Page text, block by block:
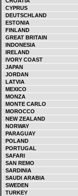
CYPRUS
DEUTSCHLAND
ESTONIA
FINLAND
GREAT BRITAIN
INDONESIA
IRELAND
IVORY COAST
JAPAN
JORDAN
LATVIA
MEXICO
MONZA
MONTE CARLO
MOROCCO
NEW ZEALAND
NORWAY
PARAGUAY
POLAND
PORTUGAL
SAFARI
SAN REMO
SARDINIA
SAUDI ARABIA
SWEDEN
TURKEY